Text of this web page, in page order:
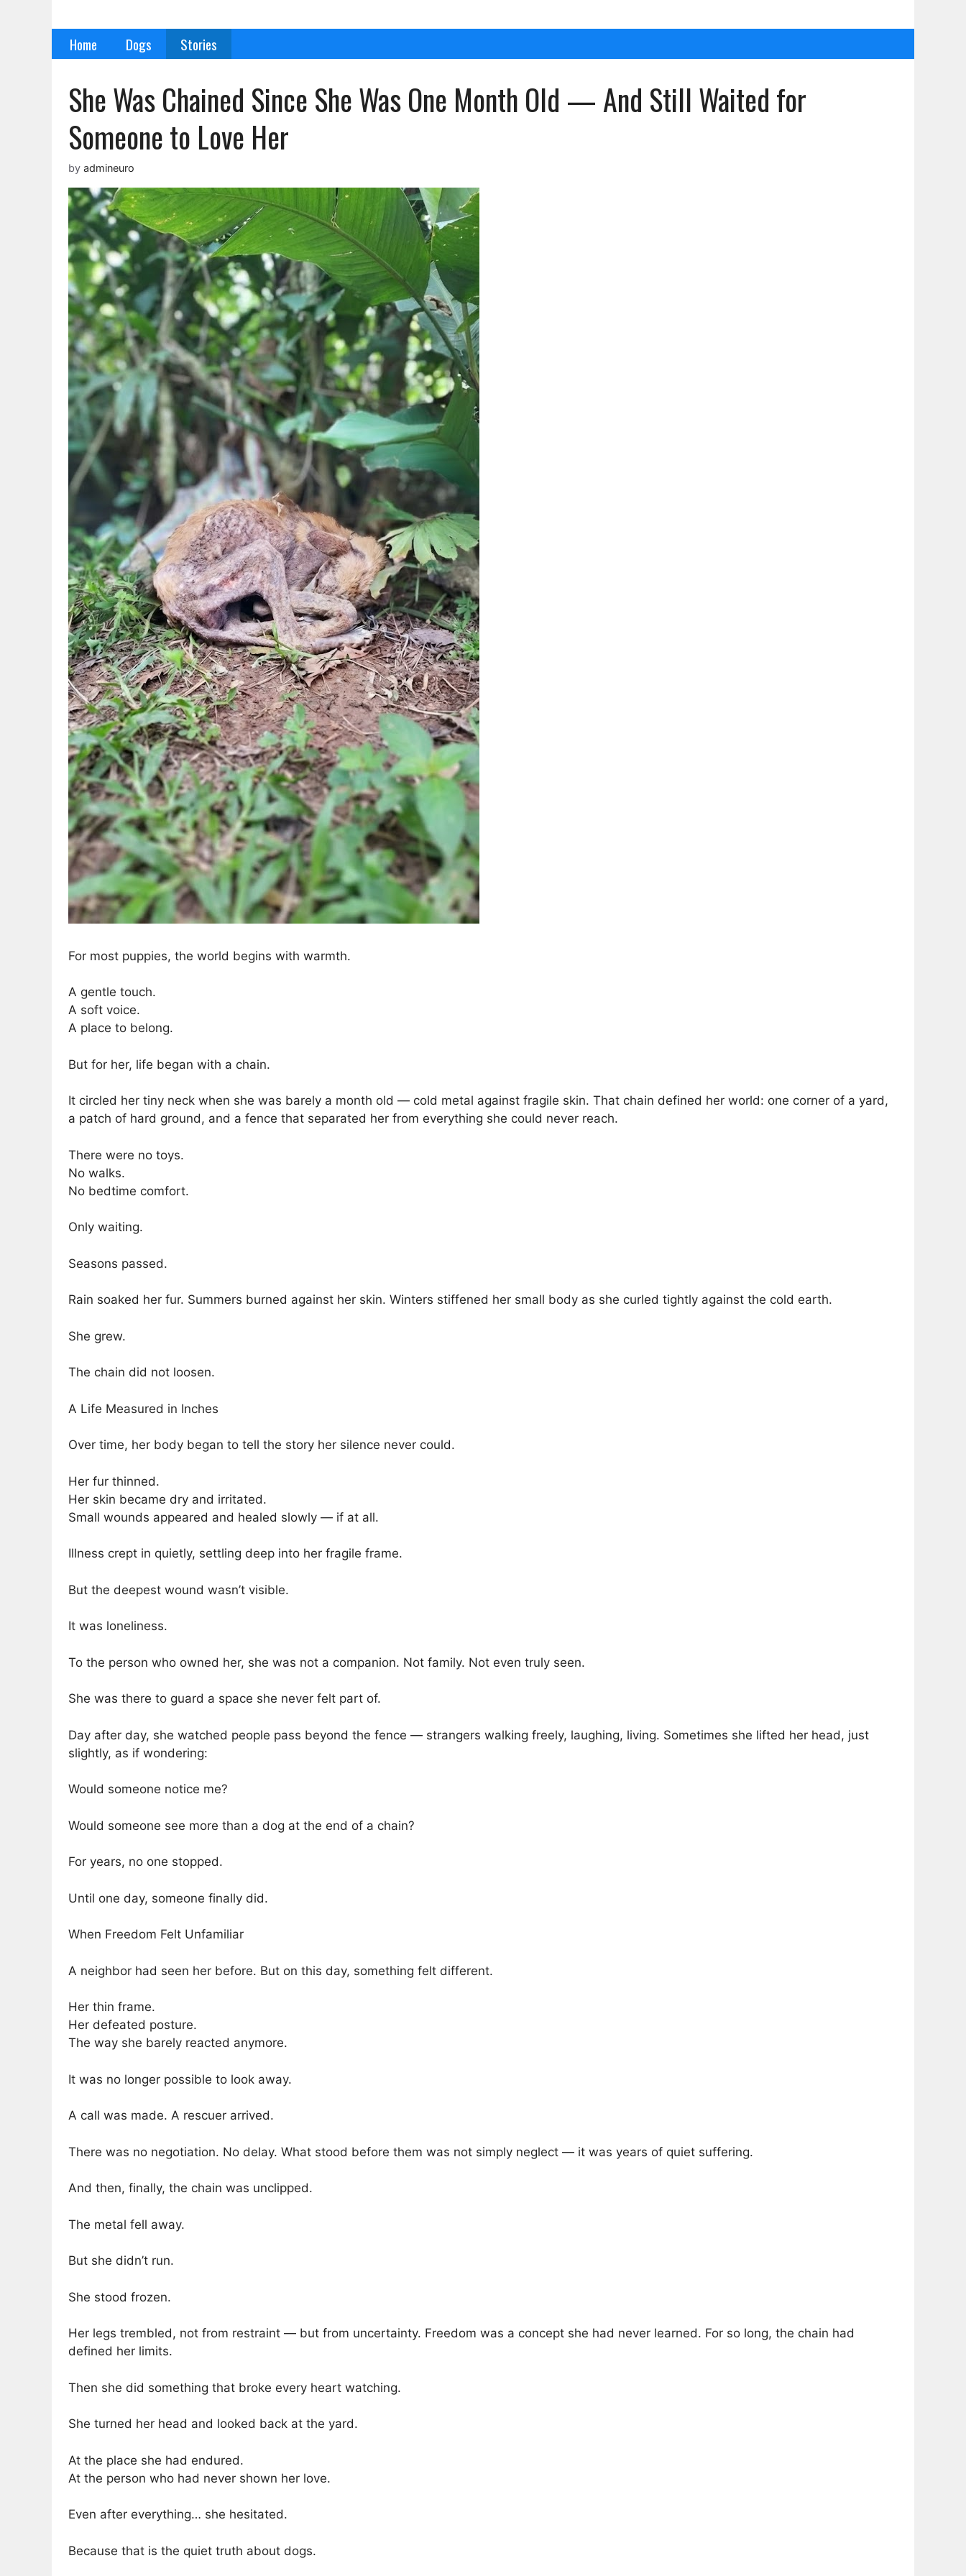
Home Dogs Stories
She Was Chained Since She Was One Month Old — And Still Waited for
Someone to Love Her
by admineuro
For most puppies, the world begins with warmth.
A gentle touch.
A soft voice.
A place to belong.
But for her, life began with a chain.
It circled her tiny neck when she was barely a month old — cold metal against fragile skin. That chain defined her world: one corner of a yard,
a patch of hard ground, and a fence that separated her from everything she could never reach.
There were no toys.
No walks.
No bedtime comfort.
Only waiting.
Seasons passed.
Rain soaked her fur. Summers burned against her skin. Winters stiffened her small body as she curled tightly against the cold earth.
She grew.
The chain did not loosen.
A Life Measured in Inches
Over time, her body began to tell the story her silence never could.
Her fur thinned.
Her skin became dry and irritated.
Small wounds appeared and healed slowly — if at all.
Illness crept in quietly, settling deep into her fragile frame.
But the deepest wound wasn’t visible.
It was loneliness.
To the person who owned her, she was not a companion. Not family. Not even truly seen.
She was there to guard a space she never felt part of.
Day after day, she watched people pass beyond the fence — strangers walking freely, laughing, living. Sometimes she lifted her head, just
slightly, as if wondering:
Would someone notice me?
Would someone see more than a dog at the end of a chain?
For years, no one stopped.
Until one day, someone finally did.
When Freedom Felt Unfamiliar
A neighbor had seen her before. But on this day, something felt different.
Her thin frame.
Her defeated posture.
The way she barely reacted anymore.
It was no longer possible to look away.
A call was made. A rescuer arrived.
There was no negotiation. No delay. What stood before them was not simply neglect — it was years of quiet suffering.
And then, finally, the chain was unclipped.
The metal fell away.
But she didn’t run.
She stood frozen.
Her legs trembled, not from restraint — but from uncertainty. Freedom was a concept she had never learned. For so long, the chain had
defined her limits.
Then she did something that broke every heart watching.
She turned her head and looked back at the yard.
At the place she had endured.
At the person who had never shown her love.
Even after everything… she hesitated.
Because that is the quiet truth about dogs.